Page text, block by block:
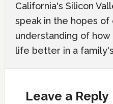
California's Silicon
speak in the hopes of
understanding of
life better in a
Leave a Reply